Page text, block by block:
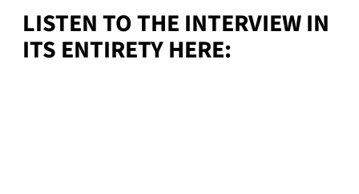
LISTEN TO THE INTERVIEW IN
ITS ENTIRETY HERE: